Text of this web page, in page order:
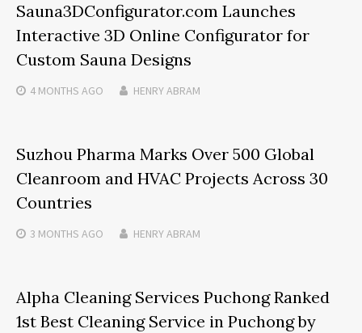
Sauna3DConfigurator.com Launches
Interactive 3D Online Configurator for
Custom Sauna Designs
4 MONTHS AGO HENRY ABRAM
Suzhou Pharma Marks Over 500 Global
Cleanroom and HVAC Projects Across 30
Countries
3 MONTHS AGO HENRY ABRAM
Alpha Cleaning Services Puchong Ranked
1st Best Cleaning Service in Puchong by